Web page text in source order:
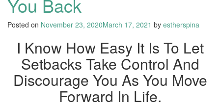
You Back
Posted on November 23, 2020March 17, 2021 by estherspina
I Know How Easy It Is To Let
Setbacks Take Control And
Discourage You As You Move
Forward In Life.